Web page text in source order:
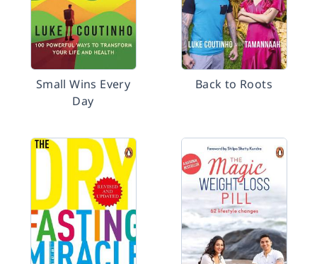
Small Wins Every
Day
Back to Roots